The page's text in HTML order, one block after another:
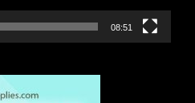
08:51